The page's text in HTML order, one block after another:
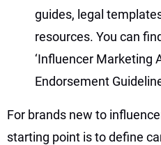
guides, legal
resources. You can
‘Influencer Marketing
Endorsement
For brands new to
starting point is to define